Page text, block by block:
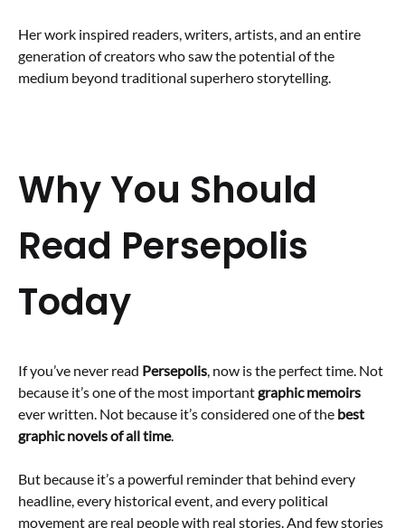
Her work inspired readers, writers, artists, and an entire
generation of creators who saw the potential of the
medium beyond traditional superhero storytelling.
Why You Should
Read Persepolis
Today
If you’ve never read Persepolis, now is the perfect time. Not
because it’s one of the most importantgraphic memoirs
ever written. Not because it’s considered one of the best
graphic novels of all time.
But because it’s a powerful reminder that behind every
headline, every historical event, and every political
movement are real people with real stories. And few stories